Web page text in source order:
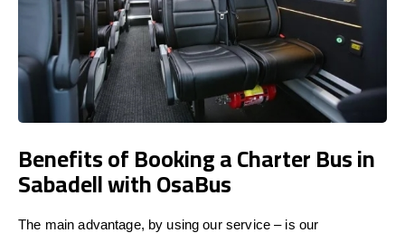
Benefits of Booking a Charter Bus in
Sabadell with OsaBus
The main advantage, by using our service – is our